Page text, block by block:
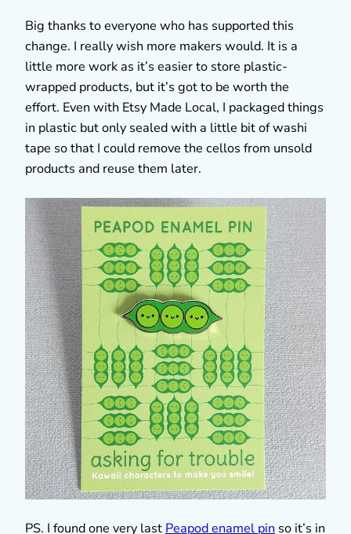
Big thanks to everyone who has supported this
change. I really wish more makers would. It is a
little more work as it’s easier to store plastic-
wrapped products, but it’s got to be worth the
effort. Even with Etsy Made Local, I packaged things
in plastic but only sealed with a little bit of washi
tape so that I could remove the cellos from unsold
products and reuse them later.
PS. I found one very last Peapod enamel pin so it’s in